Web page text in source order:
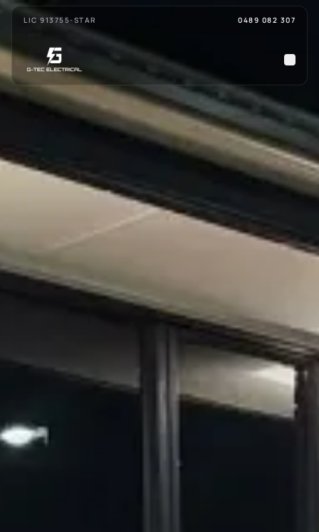
Skip to main content
LIC 913755-STAR 0489 082 307